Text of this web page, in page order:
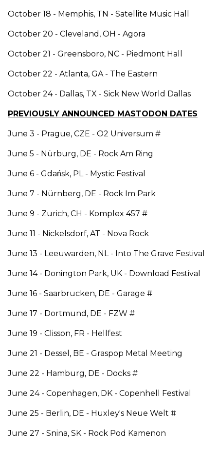
October 18 - Memphis, TN - Satellite Music Hall
October 20 - Cleveland, OH - Agora
October 21 - Greensboro, NC - Piedmont Hall
October 22 - Atlanta, GA - The Eastern
October 24 - Dallas, TX - Sick New World Dallas
PREVIOUSLY ANNOUNCED MASTODON DATES
June 3 - Prague, CZE - O2 Universum #
June 5 - Nürburg, DE - Rock Am Ring
June 6 - Gdańsk, PL - Mystic Festival
June 7 - Nürnberg, DE - Rock Im Park
June 9 - Zurich, CH - Komplex 457 #
June 11 - Nickelsdorf, AT - Nova Rock
June 13 - Leeuwarden, NL - Into The Grave Festival
June 14 - Donington Park, UK - Download Festival
June 16 - Saarbrucken, DE - Garage #
June 17 - Dortmund, DE - FZW #
June 19 - Clisson, FR - Hellfest
June 21 - Dessel, BE - Graspop Metal Meeting
June 22 - Hamburg, DE - Docks #
June 24 - Copenhagen, DK - Copenhell Festival
June 25 - Berlin, DE - Huxley's Neue Welt #
June 27 - Snina, SK - Rock Pod Kamenon